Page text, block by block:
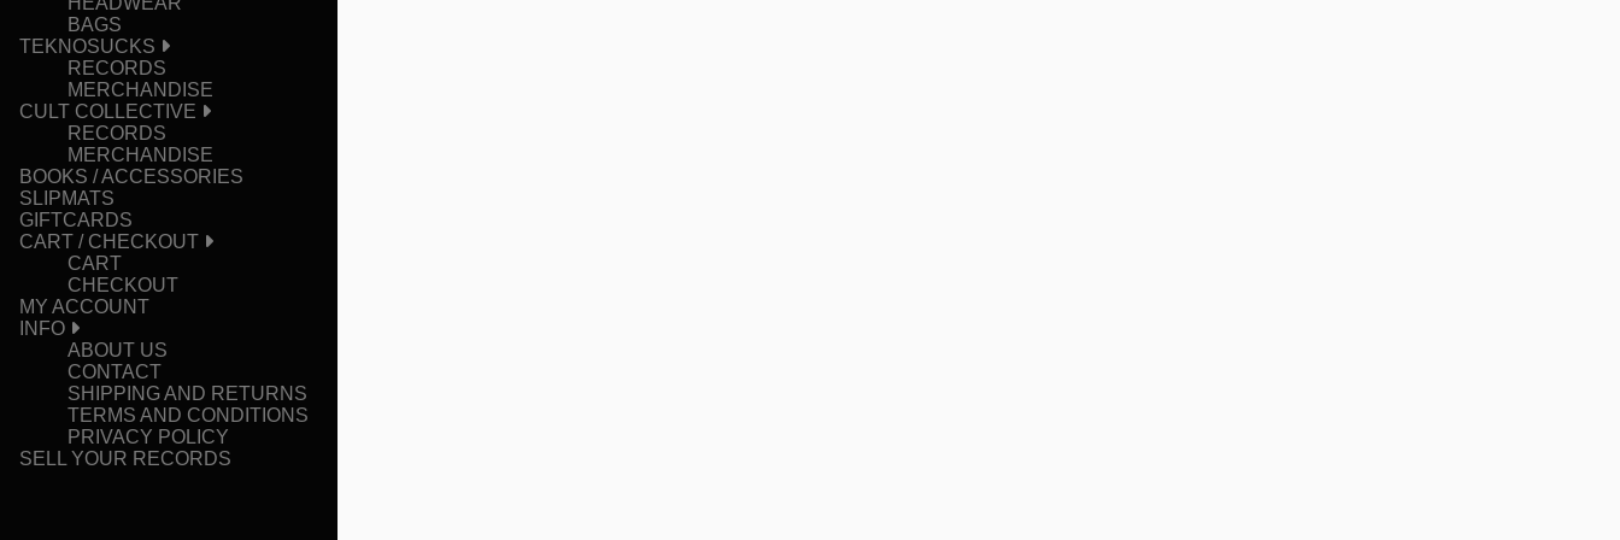
BAGS
TEKNOSUCKS
RECORDS
MERCHANDISE
CULT COLLECTIVE
RECORDS
MERCHANDISE
BOOKS / ACCESSORIES
SLIPMATS
GIFTCARDS
CART / CHECKOUT
CART
CHECKOUT
MY ACCOUNT
INFO
ABOUT US
CONTACT
SHIPPING AND RETURNS
TERMS AND CONDITIONS
PRIVACY POLICY
SELL YOUR RECORDS